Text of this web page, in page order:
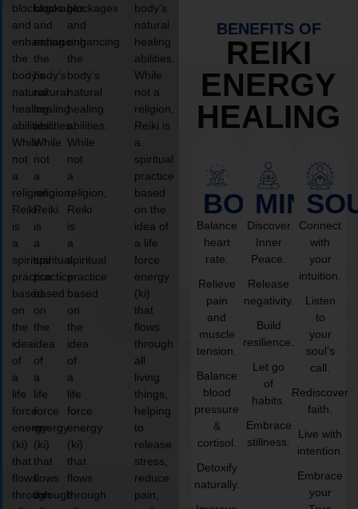
blockages
and
enhancing
the
body’s
natural
healing
abilities.
While
not
a
religion,
Reiki
is
a
spiritual
practice
based
on
the
idea
of
a
life
force
energy
(ki)
that
flows
through
blockages
and
enhancing
the
body’s
natural
healing
abilities.
While
not
a
religion,
Reiki
is
a
spiritual
practice
based
on
the
idea
of
a
life
force
energy
(ki)
that
flows
through
blockages
and
enhancing
the
body’s
natural
healing
abilities.
While
not
a
religion,
Reiki
is
a
spiritual
practice
based
on
the
idea
of
a
life
force
energy
(ki)
that
flows
through
body’s
natural
healing
abilities.
While
not a
religion,
Reiki is
a
spiritual
practice
based
on the
idea of
a life
force
energy
(ki)
that
flows
through
all
living
things,
helping
to
release
stress,
reduce
pain,
BENEFITS OF
REIKI
ENERGY
HEALING
BODY
Balance
heart
rate.
Relieve
pain
and
muscle
tension.
Balance
blood
pressure
&
cortisol.
Detoxify
naturally.
MIND
Discover
Inner
Peace.
Release
negativity.
Build
resilience.
Let go
of
habits.
Embrace
stillness.
Connect
with
your
intuition.
Listen
to
your
soul’s
call.
Rediscover
faith.
Live with
intention.
Embrace
your